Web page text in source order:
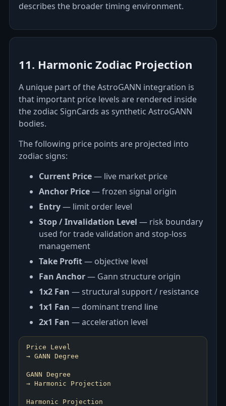
describes the broader timing environment.
11. Harmonic Zodiac Projection
A unique part of the AstroGANN integration is
that important price levels are rendered inside
the zodiac SignCards as synthetic AstroGANN
bodies.
The following price points are projected into
zodiac signs:
Current Price— live market price
Anchor Price— frozen signal origin
Entry— limit order level
Stop / Invalidation Level — risk boundary
used for trade validation and stop-loss
management
Take Profit— objective level
Fan Anchor— Gann structure origin
1x2 Fan — structural support / resistance
1x1 Fan — dominant trend line
2x1 Fan — acceleration level
Price Level
→ GANN Degree
GANN Degree
→ Harmonic Projection
Harmonic Projection